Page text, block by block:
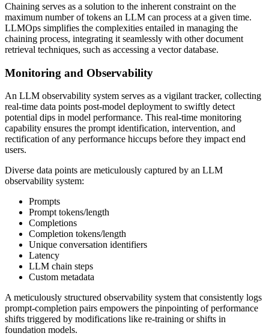
Chaining serves as a solution to the inherent constraint on the
maximum number of tokens an LLM can process at a given time.
LLMOps simplifies the complexities entailed in managing the
chaining process, integrating it seamlessly with other document
retrieval techniques, such as accessing a vector database.
Monitoring and Observability
An LLM observability system serves as a vigilant tracker, collecting
real-time data points post-model deployment to swiftly detect
potential dips in model performance. This real-time monitoring
capability ensures the prompt identification, intervention, and
rectification of any performance hiccups before they impact end
users.
Diverse data points are meticulously captured by an LLM
observability system:
Prompts
Prompt tokens/length
Completions
Completion tokens/length
Unique conversation identifiers
Latency
LLM chain steps
Custom metadata
A meticulously structured observability system that consistently logs
prompt-completion pairs empowers the pinpointing of performance
shifts triggered by modifications like re-training or shifts in
foundation models.